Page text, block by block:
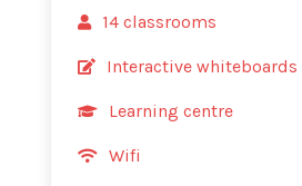
14 classrooms
Interactive whiteboards
Learning centre
Wifi